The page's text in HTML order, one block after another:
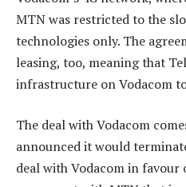
MTN was restricted to the
technologies only. The
leasing, too, meaning that
infrastructure on Vodacom
The deal with Vodacom
announced it would
deal with Vodacom in